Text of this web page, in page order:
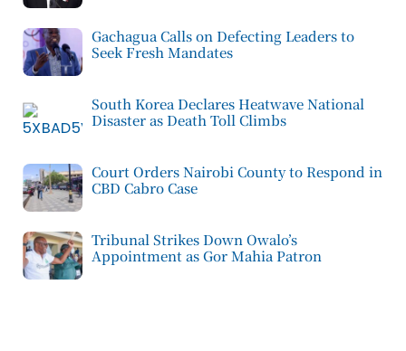
Gachagua Calls on Defecting Leaders to
Seek Fresh Mandates
South Korea Declares Heatwave National
Disaster as Death Toll Climbs
Court Orders Nairobi County to Respond in
CBD Cabro Case
Tribunal Strikes Down Owalo’s
Appointment as Gor Mahia Patron